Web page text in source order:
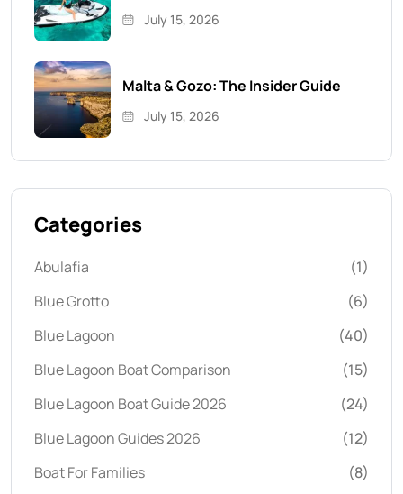
July 15, 2026
Malta & Gozo: The Insider Guide
July 15, 2026
Categories
Abulafia
(1)
Blue Grotto
(6)
Blue Lagoon
(40)
Blue Lagoon Boat Comparison
(15)
Blue Lagoon Boat Guide 2026
(24)
Blue Lagoon Guides 2026
(12)
Boat For Families
(8)